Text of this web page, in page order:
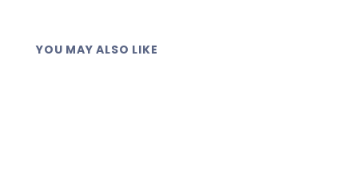
YOU MAY ALSO LIKE